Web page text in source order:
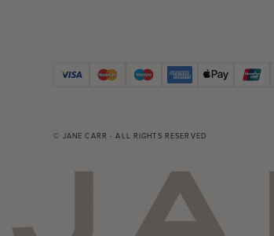
© JANE CARR - ALL RIGHTS RESERVED